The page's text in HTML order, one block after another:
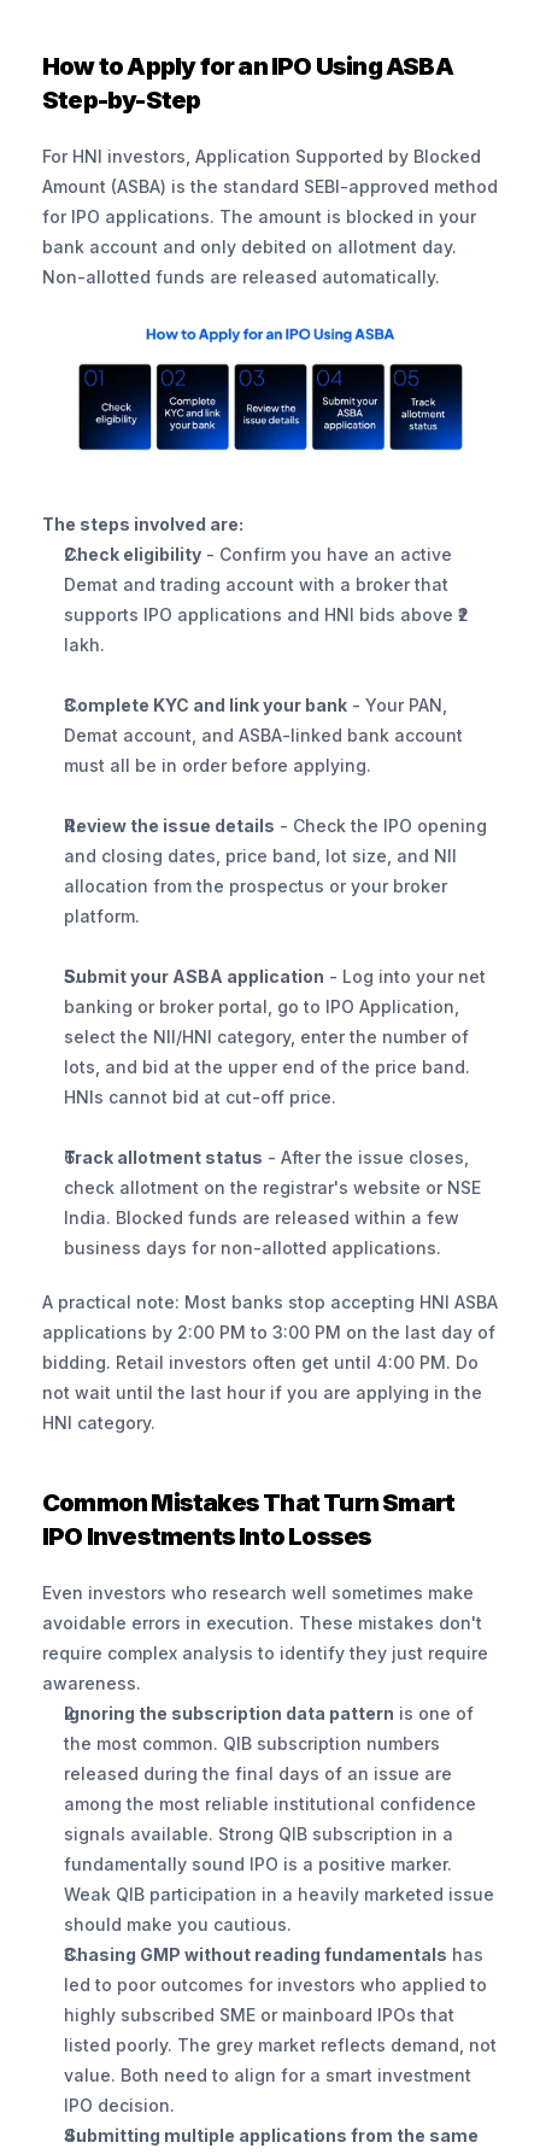
How to Apply for an IPO Using ASBA
Step-by-Step
For HNI investors, Application Supported by Blocked
Amount (ASBA) is the standard SEBI-approved method
for IPO applications. The amount is blocked in your
bank account and only debited on allotment day.
Non-allotted funds are released automatically.
The steps involved are:
Check eligibility - Confirm you have an active
Demat and trading account with a broker that
supports IPO applications and HNI bids above ₹2
lakh.
Complete KYC and link your bank - Your PAN,
Demat account, and ASBA-linked bank account
must all be in order before applying.
Review the issue details - Check the IPO opening
and closing dates, price band, lot size, and NII
allocation from the prospectus or your broker
platform.
Submit your ASBA application - Log into your net
banking or broker portal, go to IPO Application,
select the NII/HNI category, enter the number of
lots, and bid at the upper end of the price band.
HNIs cannot bid at cut-off price.
Track allotment status - After the issue closes,
check allotment on the registrar's website or NSE
India. Blocked funds are released within a few
business days for non-allotted applications.
A practical note: Most banks stop accepting HNI ASBA
applications by 2:00 PM to 3:00 PM on the last day of
bidding. Retail investors often get until 4:00 PM. Do
not wait until the last hour if you are applying in the
HNI category.
Common Mistakes That Turn Smart
IPO Investments Into Losses
Even investors who research well sometimes make
avoidable errors in execution. These mistakes don't
require complex analysis to identify they just require
awareness.
Ignoring the subscription data pattern is one of
the most common. QIB subscription numbers
released during the final days of an issue are
among the most reliable institutional confidence
signals available. Strong QIB subscription in a
fundamentally sound IPO is a positive marker.
Weak QIB participation in a heavily marketed issue
should make you cautious.
Chasing GMP without reading fundamentals has
led to poor outcomes for investors who applied to
highly subscribed SME or mainboard IPOs that
listed poorly. The grey market reflects demand, not
value. Both need to align for a smart investment
IPO decision.
Submitting multiple applications from the same